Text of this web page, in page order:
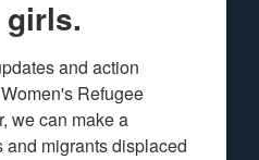
girls.
and action
Refugee
we can make a
migrants displaced